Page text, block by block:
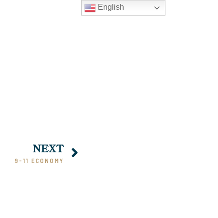
NEXT
9-11 ECONOMY
English